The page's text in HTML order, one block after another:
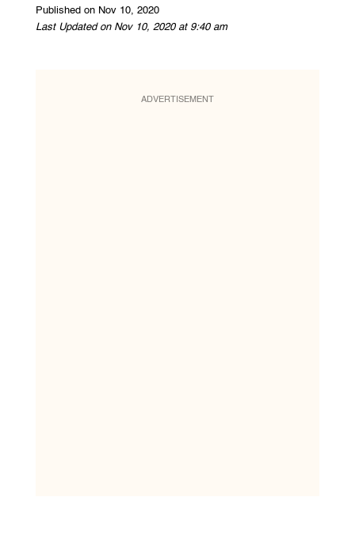
Published on Nov 10, 2020
Last Updated on Nov 10, 2020 at 9:40 am
ADVERTISEMENT